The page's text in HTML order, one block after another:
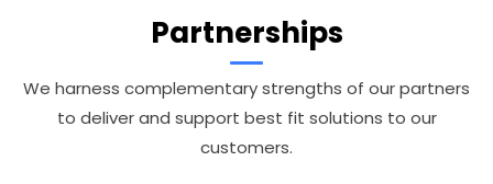
Partnerships
We harness complementary strengths of our partners
to deliver and support best fit solutions to our
customers.